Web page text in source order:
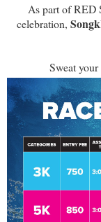
As part of RED
celebration,
Sweat